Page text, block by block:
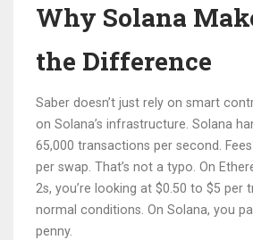
Why Solana
the Difference
Saber doesn’t just rely on smart
on Solana’s infrastructure. Solana
65,000 transactions per second.
per swap. That’s not a typo. On
2s, you’re looking at $0.50 to $5 per
normal conditions. On Solana, you
penny.